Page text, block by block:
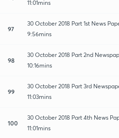
11:01mins
97
30 October 2018 Part 1st News
9:56mins
98
30 October 2018 Part 2nd
10:16mins
99
30 October 2018 Part 3rd
11:03mins
100
30 October 2018 Part 4th News
11:01mins